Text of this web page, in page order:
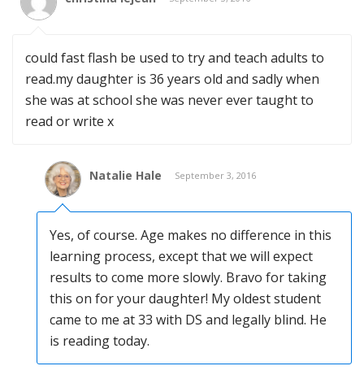
could fast flash be used to try and teach adults to
read.my daughter is 36 years old and sadly when
she was at school she was never ever taught to
read or write x
Natalie Hale September 3, 2016
Yes, of course. Age makes no difference in this
learning process, except that we will expect
results to come more slowly. Bravo for taking
this on for your daughter! My oldest student
came to me at 33 with DS and legally blind. He
is reading today.